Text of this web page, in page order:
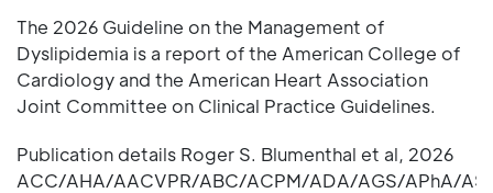
The 2026 Guideline on the Management of
Dyslipidemia is a report of the American College of
Cardiology and the American Heart Association
Joint Committee on Clinical Practice Guidelines.
Publication details Roger S. Blumenthal et al, 2026
ACC/AHA/AACVPR/ABC/ACPM/ADA/AGS/APhA/